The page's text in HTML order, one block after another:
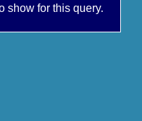
show for this query.